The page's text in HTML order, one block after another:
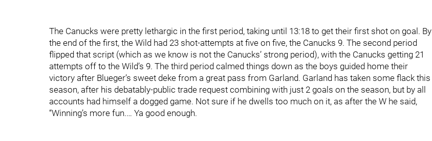
The Canucks were pretty lethargic in the first period, taking until 13:18 to get their first shot on goal. By
the end of the first, the Wild had 23 shot-attempts at five on five, the Canucks 9. The second period
flipped that script (which as we know is not the Canucks’ strong period), with the Canucks getting 21
attempts off to the Wild’s 9. The third period calmed things down as the boys guided home their
victory after Blueger’s sweet deke from a great pass from Garland. Garland has taken some flack this
season, after his debatably-public trade request combining with just 2 goals on the season, but by all
accounts had himself a dogged game. Not sure if he dwells too much on it, as after the W he said,
“Winning’s more fun.… Ya good enough.